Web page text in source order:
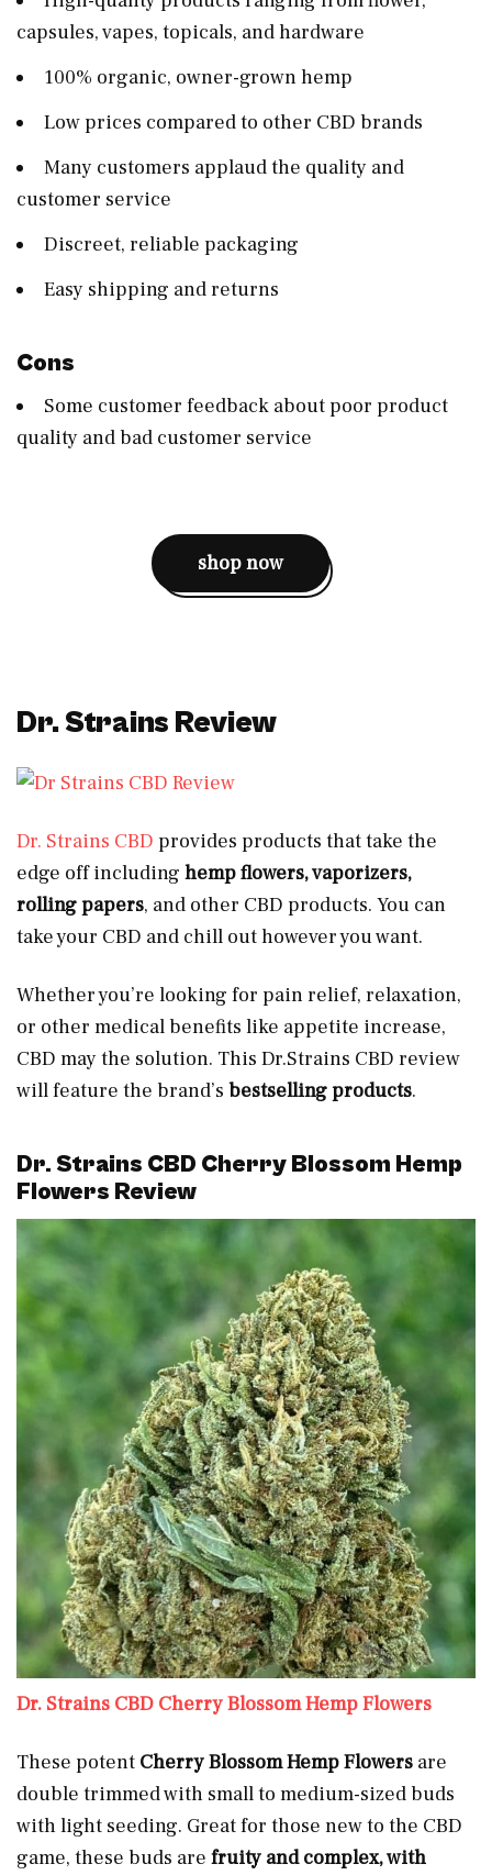
capsules, vapes, topicals, and hardware
100% organic, owner-grown hemp
Low prices compared to other CBD brands
Many customers applaud the quality and
customer service
Discreet, reliable packaging
Easy shipping and returns
Cons
Some customer feedback about poor product
quality and bad customer service
shop now
Dr. Strains Review
Dr. Strains CBD provides products that take the
edge off including hemp flowers, vaporizers,
rolling papers, and other CBD products. You can
take your CBD and chill out however you want.
Whether you’re looking for pain relief, relaxation,
or other medical benefits like appetite increase,
CBD may the solution. This Dr.Strains CBD review
will feature the brand’s bestselling products.
Dr. Strains CBD Cherry Blossom Hemp
Flowers Review
Dr. Strains CBD Cherry Blossom Hemp Flowers
These potent Cherry Blossom Hemp Flowers are
double trimmed with small to medium-sized buds
with light seeding. Great for those new to the CBD
game, these buds are fruity and complex, with